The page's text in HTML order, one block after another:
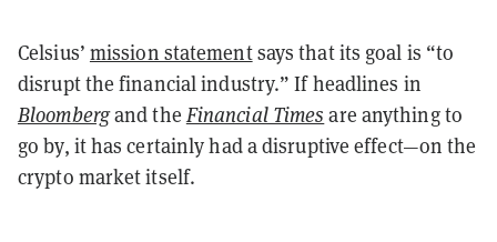
Celsius’ mission statementsays that its goal is “to
disrupt the financial industry.” If headlines in
Bloombergand the Financial Times are anything to
go by, it has certainly had a disruptive effect—on the
crypto market itself.